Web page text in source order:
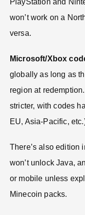
PlayStation and
won’t work on a
versa.
Microsoft/Xbox
globally as long as
region at redemption.
stricter, with codes
EU, Asia-Pacific,
There’s also edition
won’t unlock Java,
or mobile unless
Minecoin packs.